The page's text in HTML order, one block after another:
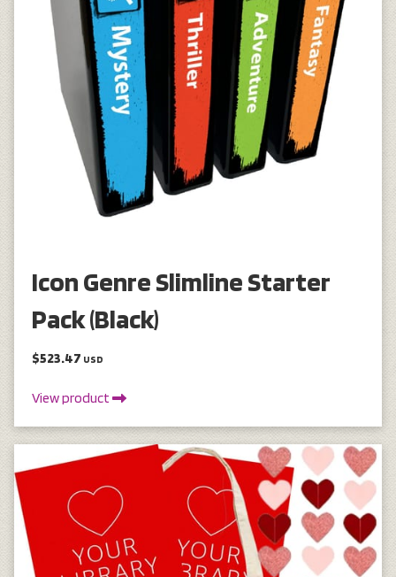
Icon Genre Slimline Starter
Pack (Black)
$523.47 USD
View product